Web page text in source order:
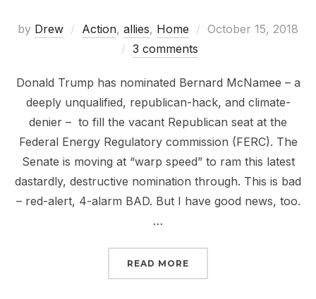
by Drew Action, allies, Home
Posted
October 15, 2018
3 comments
Donald Trump has nominated Bernard McNamee – a
deeply unqualified, republican-hack, and climate-
denier – to fill the vacant Republican seat at the
Federal Energy Regulatory commission (FERC). The
Senate is moving at “warp speed” to ram this latest
dastardly, destructive nomination through. This is bad
– red-alert, 4-alarm BAD. But I have good news, too.
…
READ MORE